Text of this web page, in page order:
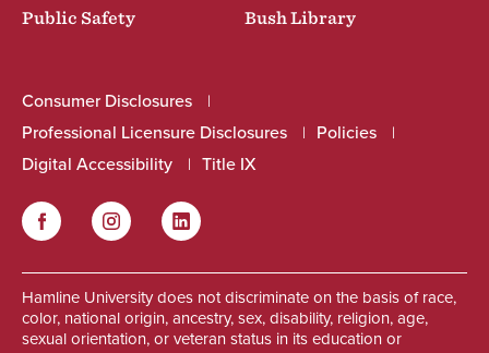
Public Safety
Bush Library
Consumer Disclosures
Professional Licensure Disclosures
Policies
Digital Accessibility
Title IX
FacebookInstagram LinkedIn
Hamline University does not discriminate on the basis of race,
color, national origin, ancestry, sex, disability, religion, age,
sexual orientation, or veteran status in its education or